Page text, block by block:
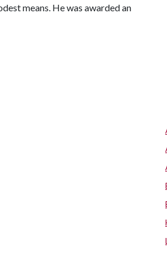
means. He was awarded an